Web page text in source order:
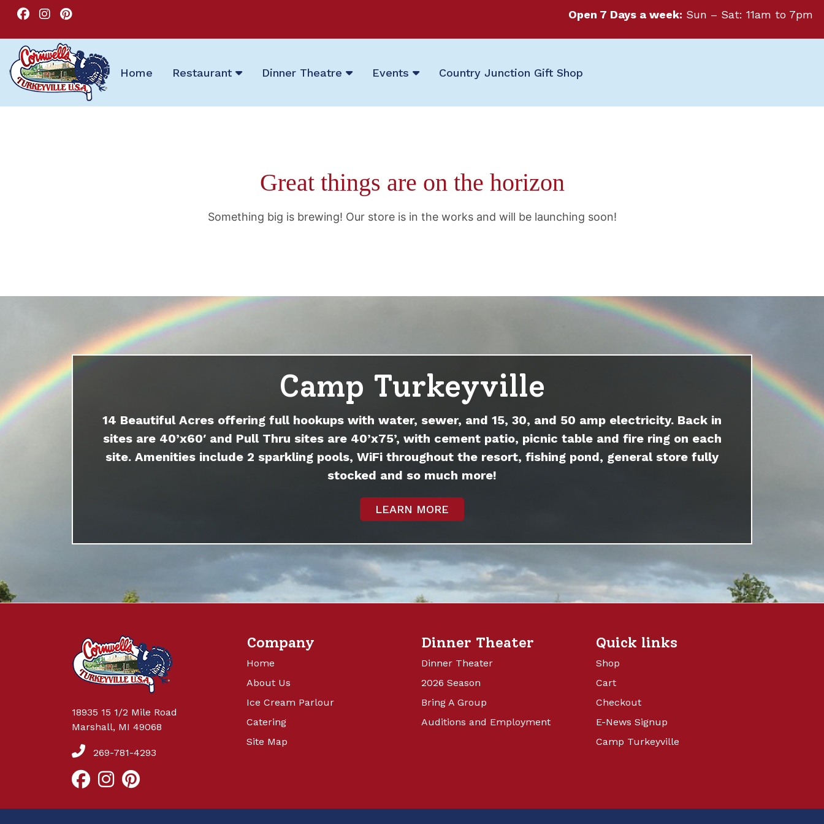
Open 7 Days a week: Sun – Sat: 11am to 7pm
Home Restaurant Dinner Theatre Events Country Junction Gift Shop
Great things are on the horizon
Something big is brewing! Our store is in the works and will be launching soon!
Camp Turkeyville
14 Beautiful Acres offering full hookups with water, sewer, and 15, 30, and 50 amp electricity. Back in
sites are 40’x60′ and Pull Thru sites are 40’x75’, with cement patio, picnic table and fire ring on each
site. Amenities include 2 sparkling pools, WiFi throughout the resort, fishing pond, general store fully
stocked and so much more!
LEARN MORE
18935 15 1/2 Mile Road
Marshall, MI 49068
269-781-4293
Company
Home
About Us
Ice Cream Parlour
Catering
Site Map
Dinner Theater
Dinner Theater
2026 Season
Bring A Group
Auditions and Employment
Quick links
Shop
Cart
Checkout
E-News Signup
Camp Turkeyville